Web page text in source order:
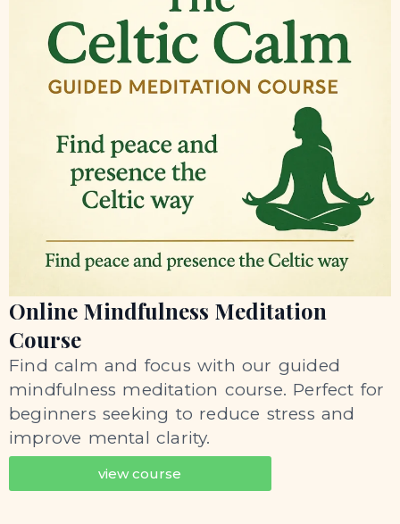
Online Mindfulness Meditation
Course
Find calm and focus with our guided
mindfulness meditation course. Perfect for
beginners seeking to reduce stress and
improve mental clarity.
view course